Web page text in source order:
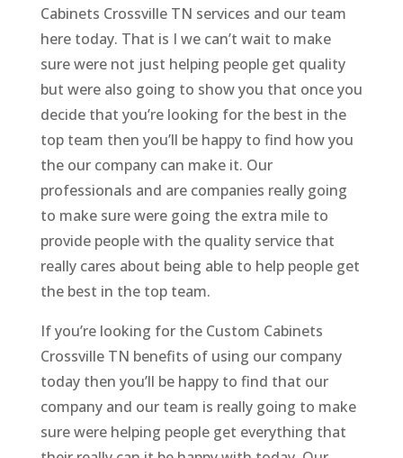
Cabinets Crossville TN services and our team
here today. That is I we can’t wait to make
sure were not just helping people get quality
but were also going to show you that once you
decide that you’re looking for the best in the
top team then you’ll be happy to find how you
the our company can make it. Our
professionals and are companies really going
to make sure were going the extra mile to
provide people with the quality service that
really cares about being able to help people get
the best in the top team.
If you’re looking for the Custom Cabinets
Crossville TN benefits of using our company
today then you’ll be happy to find that our
company and our team is really going to make
sure were helping people get everything that